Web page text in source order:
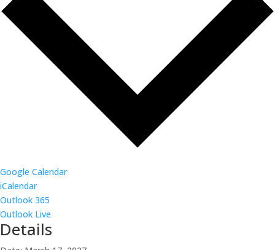
Google Calendar
iCalendar
Outlook 365
Outlook Live
Details